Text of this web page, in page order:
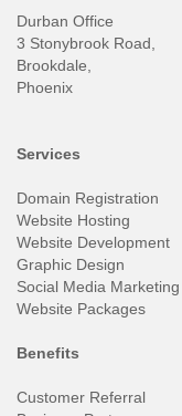
Durban Office
3 Stonybrook Road,
Brookdale,
Phoenix
Services
Domain Registration
Website Hosting
Website Development
Graphic Design
Social Media Marketing
Website Packages
Benefits
Customer Referral